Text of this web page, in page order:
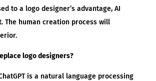
to a logo designer’s advantage, AI
The human creation process will
logo designers?
is a natural language processing